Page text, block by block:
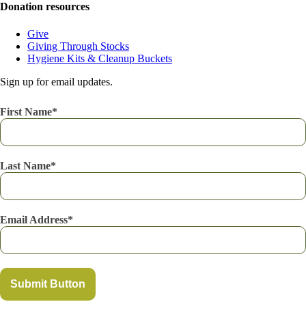
Donation resources
Give
Giving Through Stocks
Hygiene Kits & Cleanup Buckets
Sign up for email updates.
First Name
Last Name
Email Address
Submit Button